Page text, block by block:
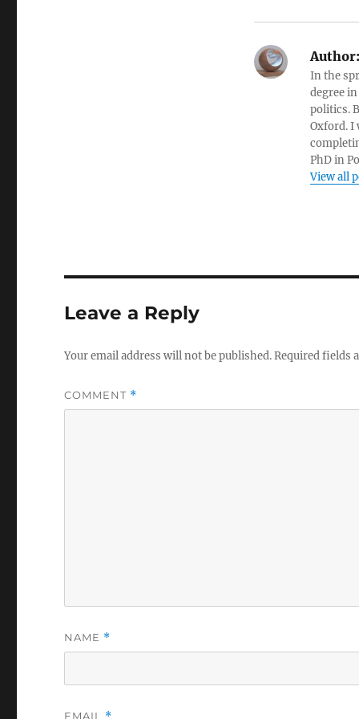
Author:
In the
degree
politics.
Oxford. I
PhD in
View all
Leave a Reply
Your email address will not be published.Required fields
COMMENT *
NAME *
EMAIL *